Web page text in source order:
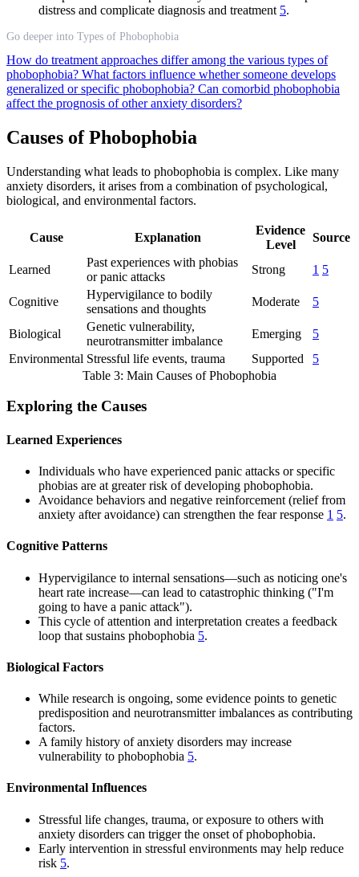
distress and complicate diagnosis and treatment 5.
Go deeper into Types of Phobophobia
How do treatment approaches differ among the various types of
phobophobia? What factors influence whether someone develops
generalized or specific phobophobia? Can comorbid phobophobia
affect the prognosis of other anxiety disorders?
Causes of Phobophobia
Understanding what leads to phobophobia is complex. Like many
anxiety disorders, it arises from a combination of psychological,
biological, and environmental factors.
Cause Explanation
Evidence
Level
Source
Learned
Past experiences with phobias
or panic attacks
Strong 1 5
Cognitive
Hypervigilance to bodily
sensations and thoughts
Moderate 5
Biological
Genetic vulnerability,
neurotransmitter imbalance
Emerging
5
Environmental Stressful life events, trauma Supported
5
Table 3: Main Causes of Phobophobia
Exploring the Causes
Learned Experiences
Individuals who have experienced panic attacks or specific
phobias are at greater risk of developing phobophobia.
Avoidance behaviors and negative reinforcement (relief from
anxiety after avoidance) can strengthen the fear response 1 5.
Cognitive Patterns
Hypervigilance to internal sensations—such as noticing one's
heart rate increase—can lead to catastrophic thinking ("I'm
going to have a panic attack").
This cycle of attention and interpretation creates a feedback
loop that sustains phobophobia 5.
Biological Factors
While research is ongoing, some evidence points to genetic
predisposition and neurotransmitter imbalances as contributing
factors.
A family history of anxiety disorders may increase
vulnerability to phobophobia 5.
Environmental Influences
Stressful life changes, trauma, or exposure to others with
anxiety disorders can trigger the onset of phobophobia.
Early intervention in stressful environments may help reduce
risk 5.